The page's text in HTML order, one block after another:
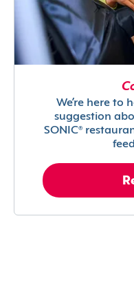
We’re here to
suggestion
SONIC®